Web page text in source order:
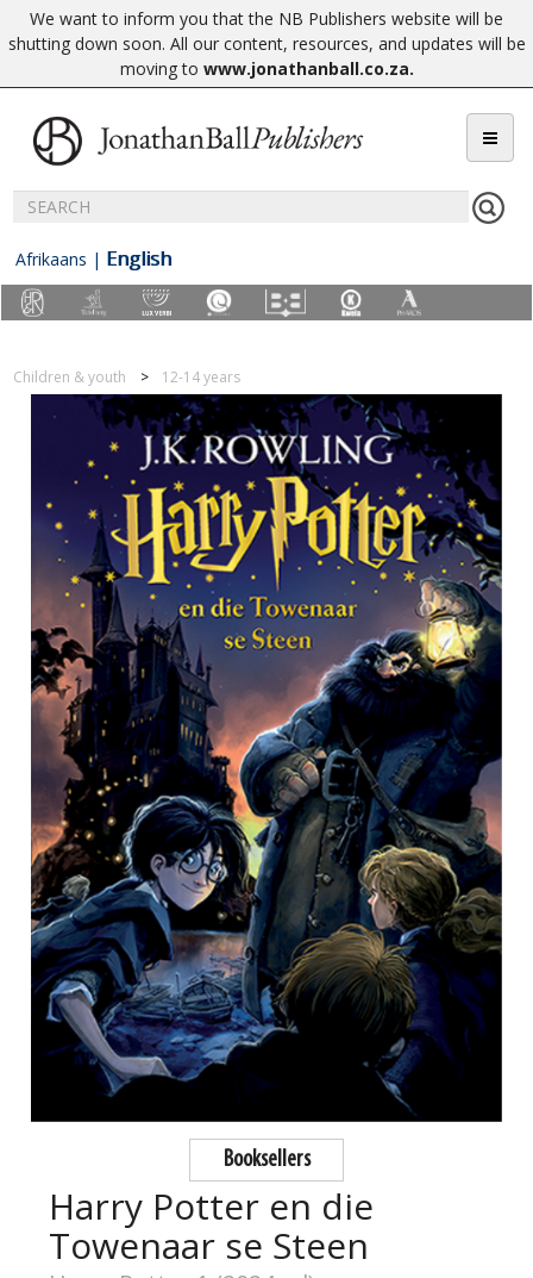
We want to inform you that the NB Publishers website will be
shutting down soon. All our content, resources, and updates will be
moving to www.jonathanball.co.za.
Afrikaans | English
Children & youth 12-14 years
Booksellers
Harry Potter en die
Towenaar se Steen